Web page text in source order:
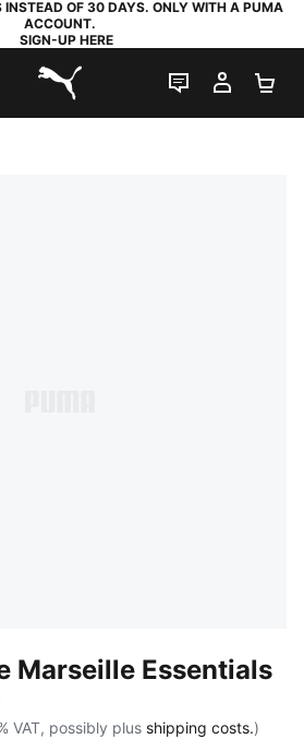
OF 30 DAYS. ONLY WITH A PUMA
ACCOUNT.
SIGN-UP HERE
PUMA.com
LIVE CHAT
MY
Marseille Essentials
VAT, possibly plus shipping costs.)